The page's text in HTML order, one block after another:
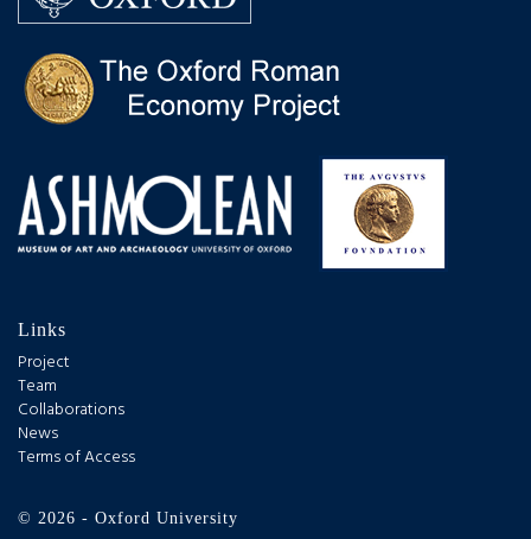
Links
Project
Team
Collaborations
News
Terms of Access
© 2026 - Oxford University